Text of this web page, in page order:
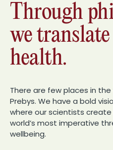
Through
we
health.
There are few places in
Prebys. We have a bold
where our scientists
world’s most imperative
wellbeing.